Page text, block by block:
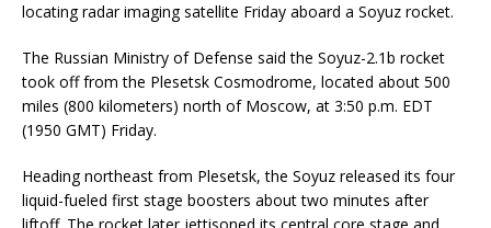
locating radar imaging satellite Friday aboard a Soyuz rocket.
The Russian Ministry of Defense said the Soyuz-2.1b rocket
took off from the Plesetsk Cosmodrome, located about 500
miles (800 kilometers) north of Moscow, at 3:50 p.m. EDT
(1950 GMT) Friday.
Heading northeast from Plesetsk, the Soyuz released its four
liquid-fueled first stage boosters about two minutes after